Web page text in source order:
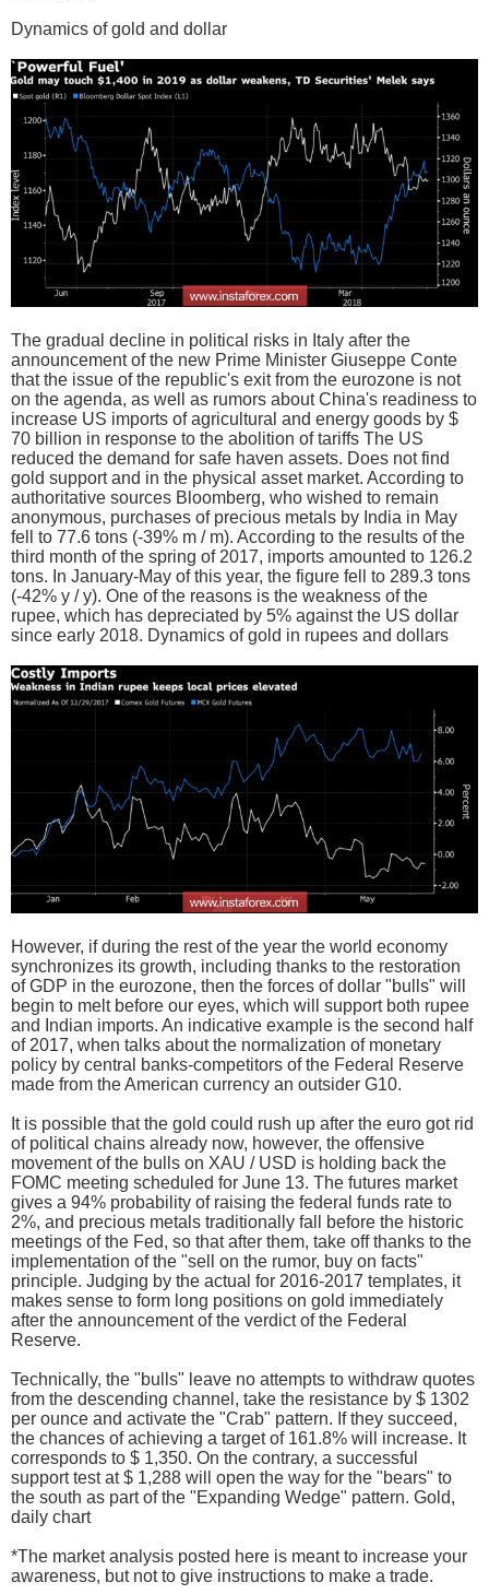
Dynamics of gold and dollar
The gradual decline in political risks in Italy after the
announcement of the new Prime Minister Giuseppe Conte
that the issue of the republic's exit from the eurozone is not
on the agenda, as well as rumors about China's readiness to
increase US imports of agricultural and energy goods by $
70 billion in response to the abolition of tariffs The US
reduced the demand for safe haven assets. Does not find
gold support and in the physical asset market. According to
authoritative sources Bloomberg, who wished to remain
anonymous, purchases of precious metals by India in May
fell to 77.6 tons (-39% m / m). According to the results of the
third month of the spring of 2017, imports amounted to 126.2
tons. In January-May of this year, the figure fell to 289.3 tons
(-42% y / y). One of the reasons is the weakness of the
rupee, which has depreciated by 5% against the US dollar
since early 2018. Dynamics of gold in rupees and dollars
However, if during the rest of the year the world economy
synchronizes its growth, including thanks to the restoration
of GDP in the eurozone, then the forces of dollar "bulls" will
begin to melt before our eyes, which will support both rupee
and Indian imports. An indicative example is the second half
of 2017, when talks about the normalization of monetary
policy by central banks-competitors of the Federal Reserve
made from the American currency an outsider G10.
It is possible that the gold could rush up after the euro got rid
of political chains already now, however, the offensive
movement of the bulls on XAU / USD is holding back the
FOMC meeting scheduled for June 13. The futures market
gives a 94% probability of raising the federal funds rate to
2%, and precious metals traditionally fall before the historic
meetings of the Fed, so that after them, take off thanks to the
implementation of the "sell on the rumor, buy on facts"
principle. Judging by the actual for 2016-2017 templates, it
makes sense to form long positions on gold immediately
after the announcement of the verdict of the Federal
Reserve.
Technically, the "bulls" leave no attempts to withdraw quotes
from the descending channel, take the resistance by $ 1302
per ounce and activate the "Crab" pattern. If they succeed,
the chances of achieving a target of 161.8% will increase. It
corresponds to $ 1,350. On the contrary, a successful
support test at $ 1,288 will open the way for the "bears" to
the south as part of the "Expanding Wedge" pattern. Gold,
daily chart
*The market analysis posted here is meant to increase your
awareness, but not to give instructions to make a trade.